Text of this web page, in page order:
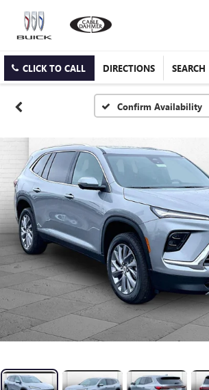
CLICK TO CALL DIRECTIONS SEARCH
Confirm Availability